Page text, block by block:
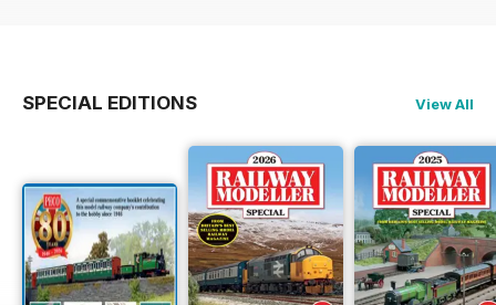
SPECIAL EDITIONS View All